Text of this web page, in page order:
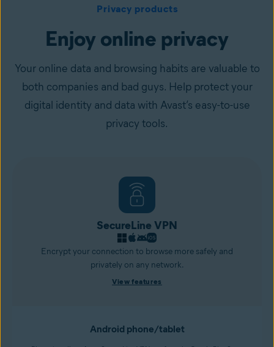
Privacy products
Enjoy online privacy
Your online data and browsing habits are valuable to
both companies and bad guys. Help protect your
digital identity and data with Avast’s easy-to-use
privacy tools.
SecureLine VPN
Encrypt your connection to browse more safely and
privately on any network.
View features
Android phone/tablet